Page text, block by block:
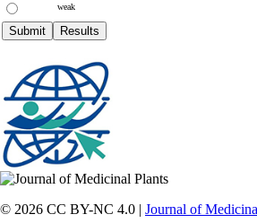
weak
© 2026 CC BY-NC 4.0 | Journal of